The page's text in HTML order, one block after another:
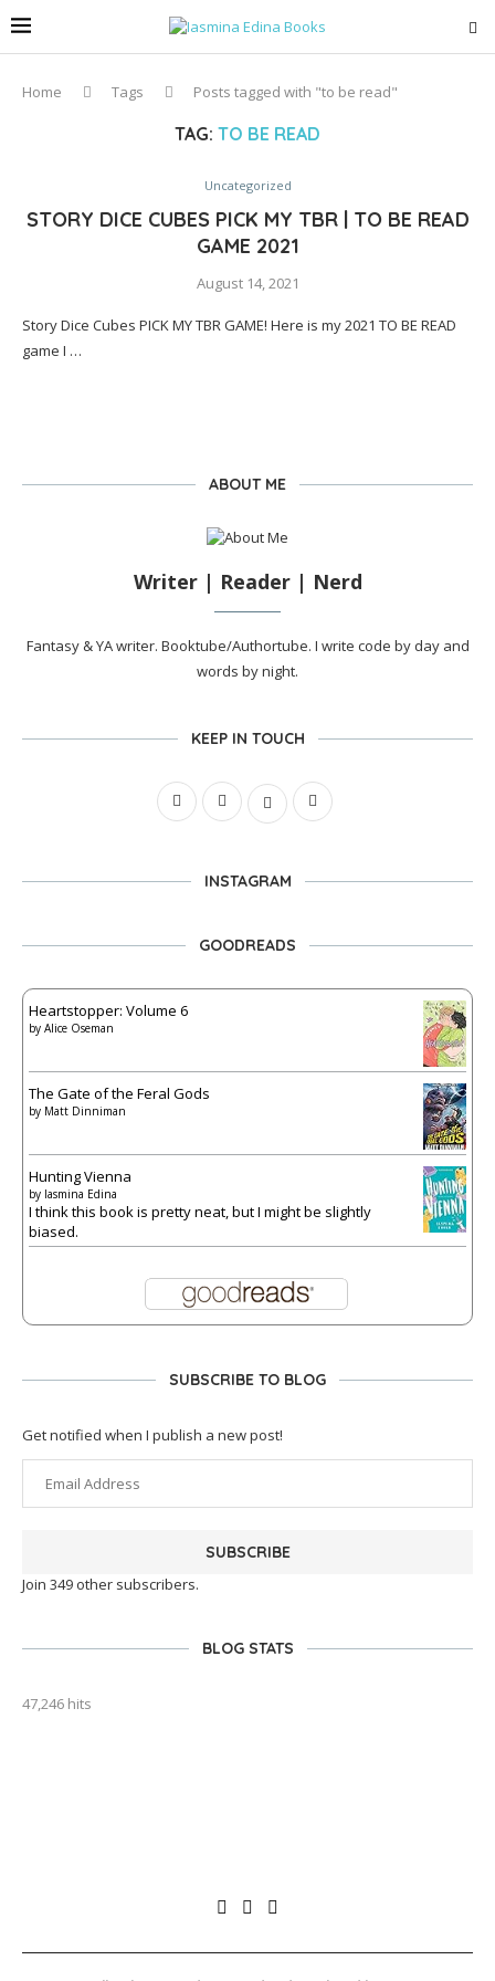
Home Tags Posts tagged with "to be read"
TAG: TO BE READ
Uncategorized
STORY DICE CUBES PICK MY TBR | TO BE READ
GAME 2021
August 14, 2021
Story Dice Cubes PICK MY TBR GAME! Here is my 2021 TO BE READ
game I …
ABOUT ME
Writer | Reader | Nerd
Fantasy & YA writer. Booktube/Authortube. I write code by day and
words by night.
KEEP IN TOUCH
INSTAGRAM
GOODREADS
Heartstopper: Volume 6
by Alice Oseman
The Gate of the Feral Gods
by Matt Dinniman
Hunting Vienna
by Iasmina Edina
I think this book is pretty neat, but I might be slightly
biased.
SUBSCRIBE TO BLOG
Get notified when I publish a new post!
SUBSCRIBE
Join 349 other subscribers.
BLOG STATS
47,246 hits